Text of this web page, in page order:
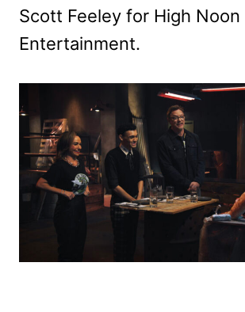
Scott Feeley for High Noon
Entertainment.